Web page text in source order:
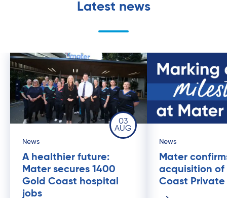
Latest news
03
AUG
News
A healthier future:
Mater secures 1400
Gold Coast hospital
jobs
News
Mater
acquisition of
Coast